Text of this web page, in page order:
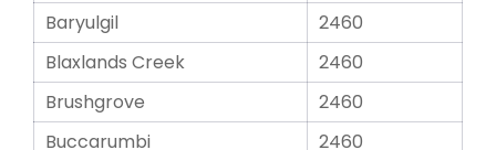
Baryulgil
2460
Blaxlands Creek
2460
Brushgrove
2460
Buccarumbi
2460